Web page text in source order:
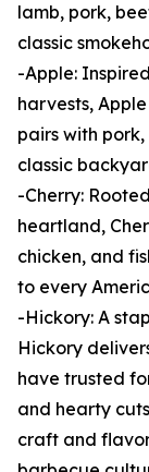
lamb, pork,
classic
-Apple:
harvests,
pairs with
classic
-Cherry:
heartland,
chicken, and
to every
-Hickory: A
Hickory
have trusted
and hearty
craft and